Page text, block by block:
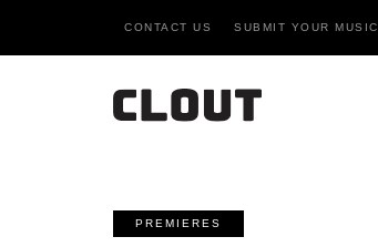
CONTACT US SUBMIT YOUR MUSIC
PREMIERES